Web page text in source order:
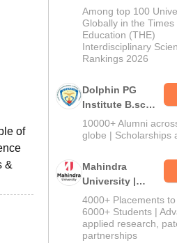
of
&
B.Sc Admissions
2026
Among top 100
Globally in the Times
Education (THE)
Interdisciplinary
Rankings 2026
Dolphin PG
Institute B.sc
Admissions
2026
10000+ Alumni
globe | Scholarships
Mahindra
University |
Admissions
2026
4000+ Placements
6000+ Students |
applied research,
partnerships